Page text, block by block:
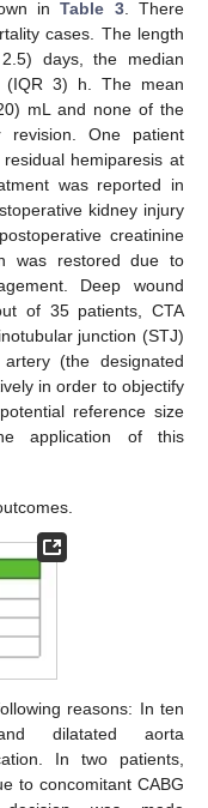
inTable 3. There
cases. The length
days, the median
(IQR 3) h. The mean
mL and none of the
revision. One patient
hemiparesis at
was reported in
kidney injury
creatinine
was restored due to
Deep wound
of 35 patients, CTA
junction (STJ)
(the designated
in order to objectify
reference size
application of this
reasons: In ten
dilatated aorta
In two patients,
to concomitant CABG